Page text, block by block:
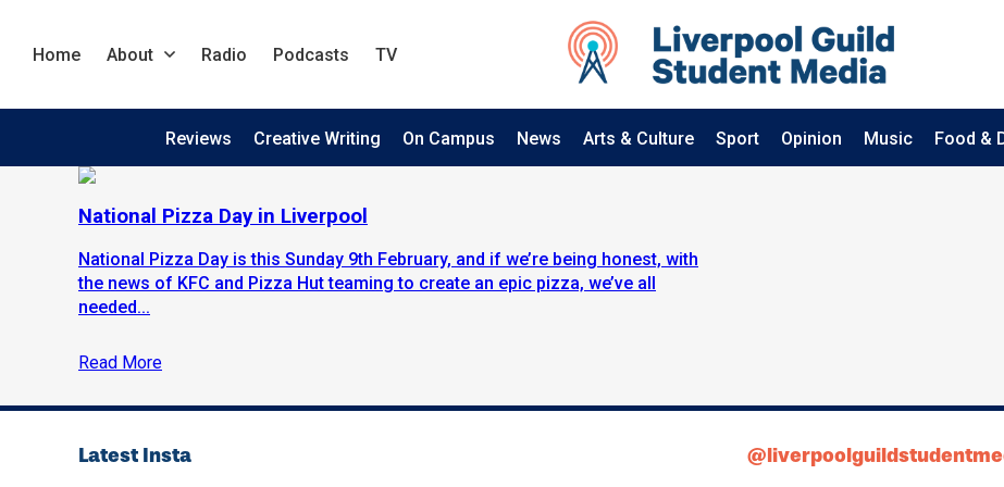
Home About Radio Podcasts TV
Reviews Creative Writing On Campus News Arts & Culture Sport Opinion Music Food &
National Pizza Day in Liverpool
National Pizza Day is this Sunday 9th February, and if we’re being honest, with
the news of KFC and Pizza Hut teaming to create an epic pizza, we’ve all
needed...
Read More
Latest Insta